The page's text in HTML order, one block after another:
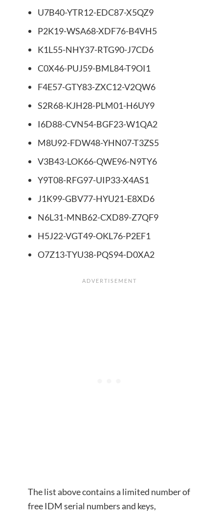
U7B40-YTR12-EDC87-X5QZ9
P2K19-WSA68-XDF76-B4VH5
K1L55-NHY37-RTG90-J7CD6
C0X46-PUJ59-BML84-T9OI1
F4E57-GTY83-ZXC12-V2QW6
S2R68-KJH28-PLM01-H6UY9
I6D88-CVN54-BGF23-W1QA2
M8U92-FDW48-YHN07-T3ZS5
V3B43-LOK66-QWE96-N9TY6
Y9T08-RFG97-UIP33-X4AS1
J1K99-GBV77-HYU21-E8XD6
N6L31-MNB62-CXD89-Z7QF9
H5J22-VGT49-OKL76-P2EF1
O7Z13-TYU38-PQS94-D0XA2
The list above contains a limited number of
free IDM serial numbers and keys,